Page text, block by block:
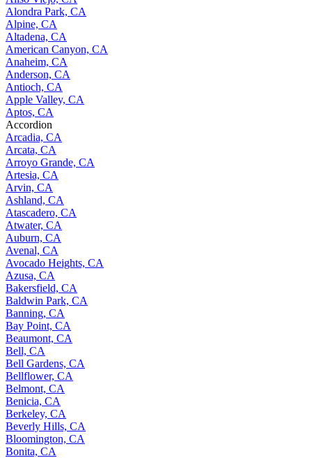
Alondra Park, CA
Alpine, CA
Altadena, CA
American Canyon, CA
Anaheim, CA
Anderson, CA
Antioch, CA
Apple Valley, CA
Aptos, CA
Accordion
Arcadia, CA
Arcata, CA
Arroyo Grande, CA
Artesia, CA
Arvin, CA
Ashland, CA
Atascadero, CA
Atwater, CA
Auburn, CA
Avenal, CA
Avocado Heights, CA
Azusa, CA
Bakersfield, CA
Baldwin Park, CA
Banning, CA
Bay Point, CA
Beaumont, CA
Bell, CA
Bell Gardens, CA
Bellflower, CA
Belmont, CA
Benicia, CA
Berkeley, CA
Beverly Hills, CA
Bloomington, CA
Bonita, CA